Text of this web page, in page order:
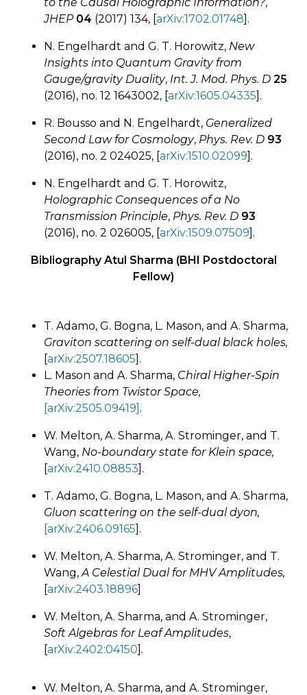
JHEP 04 (2017) 134, [arXiv:1702.01748].
N. Engelhardt and G. T. Horowitz, New
Insights into Quantum Gravity from
Gauge/gravity Duality, Int. J. Mod. Phys. D 25
(2016), no. 12 1643002, [arXiv:1605.04335].
R. Bousso and N. Engelhardt, Generalized
Second Law for Cosmology, Phys. Rev. D 93
(2016), no. 2 024025, [arXiv:1510.02099].
N. Engelhardt and G. T. Horowitz,
Holographic Consequences of a No
Transmission Principle, Phys. Rev. D 93
(2016), no. 2 026005, [arXiv:1509.07509].
Bibliography Atul Sharma (BHI Postdoctoral
Fellow)
T. Adamo, G. Bogna, L. Mason, and A. Sharma,
Graviton scattering on self-dual black holes,
[arXiv:2507.18605].
L. Mason and A. Sharma, Chiral Higher-Spin
Theories from Twistor Space,
[arXiv:2505.09419] .
W. Melton, A. Sharma, A. Strominger, and T.
Wang, No-boundary state for Klein space,
[arXiv:2410.08853].
T. Adamo, G. Bogna, L. Mason, and A. Sharma,
Gluon scattering on the self-dual dyon,
[arXiv:2406.09165].
W. Melton, A. Sharma, A. Strominger, and T.
Wang,A Celestial Dual for MHV Amplitudes,
[arXiv:2403.18896]
W. Melton, A. Sharma, and A. Strominger,
Soft Algebras for Leaf Amplitudes,
[arXiv:2402:04150].
W. Melton, A. Sharma, and A. Strominger,